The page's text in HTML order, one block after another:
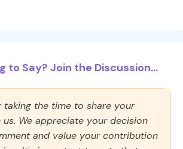
to Say? Join the Discussion...
taking the time to share your
We appreciate your decision
and value your contribution